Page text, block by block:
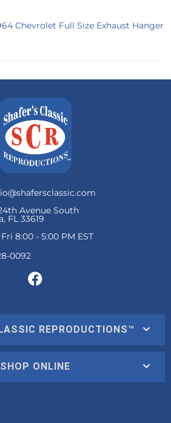
Chevrolet Full Size Exhaust Hanger
Avenue South
FL 33619
8:00 - 5:00 PM EST
REPRODUCTIONS™
SHOP ONLINE